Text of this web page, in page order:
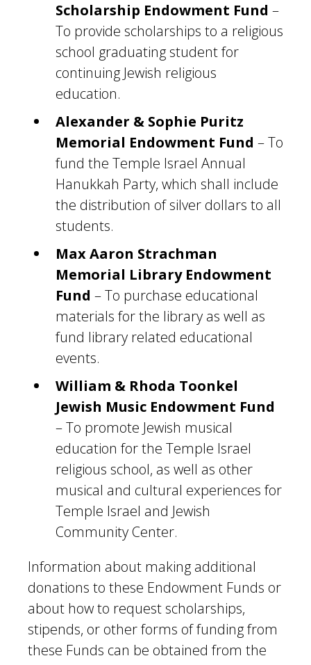
Scholarship Endowment Fund –
To provide scholarships to a religious
school graduating student for
continuing Jewish religious
education.
Alexander & Sophie Puritz
Memorial Endowment Fund – To
fund the Temple Israel Annual
Hanukkah Party, which shall include
the distribution of silver dollars to all
students.
Max Aaron Strachman
Memorial Library Endowment
Fund – To purchase educational
materials for the library as well as
fund library related educational
events.
William & Rhoda Toonkel
Jewish Music Endowment Fund
– To promote Jewish musical
education for the Temple Israel
religious school, as well as other
musical and cultural experiences for
Temple Israel and Jewish
Community Center.
Information about making additional
donations to these Endowment Funds or
about how to request scholarships,
stipends, or other forms of funding from
these Funds can be obtained from the